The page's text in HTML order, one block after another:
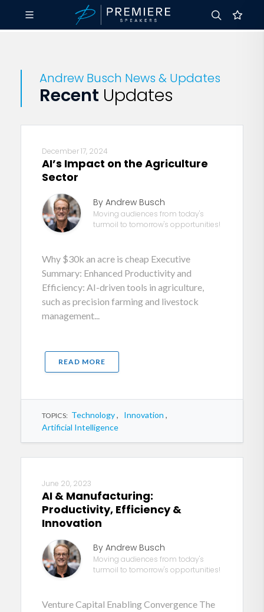
Andrew Busch News & Updates
Recent Updates
December 17, 2024
AI’s Impact on the Agriculture
Sector
By Andrew Busch
Moving audiences from today's
turmoil to tomorrow's opportunities!
Why $30k an acre is cheap Executive
Summary: Enhanced Productivity and
Efficiency: AI-driven tools in agriculture,
such as precision farming and livestock
management...
READ MORE
TOPICS: Technology, Innovation ,
Artificial Intelligence
June 20, 2023
AI & Manufacturing:
Productivity, Efficiency &
Innovation
By Andrew Busch
Moving audiences from today's
turmoil to tomorrow's opportunities!
Venture Capital Enabling Convergence The